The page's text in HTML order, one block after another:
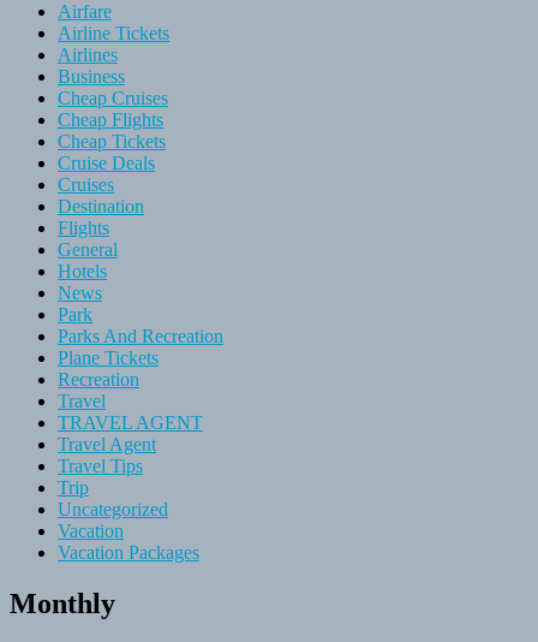
Airfare
Airline Tickets
Airlines
Business
Cheap Cruises
Cheap Flights
Cheap Tickets
Cruise Deals
Cruises
Destination
Flights
General
Hotels
News
Park
Parks And Recreation
Plane Tickets
Recreation
Travel
TRAVEL AGENT
Travel Agent
Travel Tips
Trip
Uncategorized
Vacation
Vacation Packages
Monthly